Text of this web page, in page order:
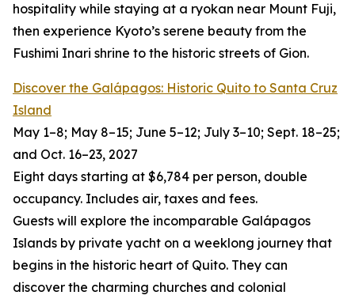
hospitality while staying at a ryokan near Mount Fuji,
then experience Kyoto’s serene beauty from the
Fushimi Inari shrine to the historic streets of Gion.
Discover the Galápagos: Historic Quito to Santa Cruz
Island
May 1–8; May 8–15; June 5–12; July 3–10; Sept. 18–25;
and Oct. 16–23, 2027
Eight days starting at $6,784 per person, double
occupancy. Includes air, taxes and fees.
Guests will explore the incomparable Galápagos
Islands by private yacht on a weeklong journey that
begins in the historic heart of Quito. They can
discover the charming churches and colonial